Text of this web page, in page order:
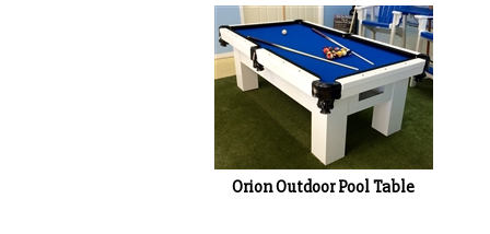
Orion Outdoor Pool Table